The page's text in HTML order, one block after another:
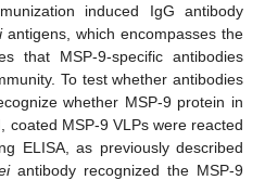
induced IgG antibody
antigens, which encompasses the
that MSP-9-specific antibodies
To test whether antibodies
whether MSP-9 protein in
coated MSP-9 VLPs were reacted
ELISA, as previously described
antibody recognized the MSP-9